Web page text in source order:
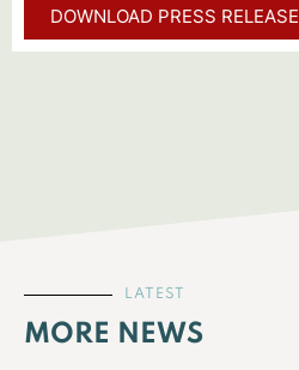
DOWNLOAD PRESS RELEASE
LATEST
MORE NEWS